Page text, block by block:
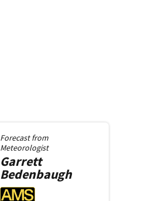
Forecast from
Meteorologist
Garrett
Bedenbaugh